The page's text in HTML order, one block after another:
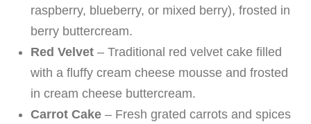
raspberry, blueberry, or mixed berry), frosted in
berry buttercream.
Red Velvet– Traditional red velvet cake filled
with a fluffy cream cheese mousse and frosted
in cream cheese buttercream.
Carrot Cake– Fresh grated carrots and spices